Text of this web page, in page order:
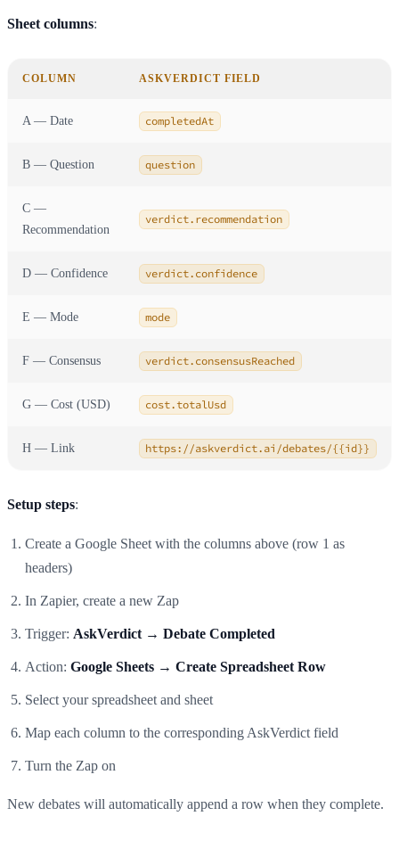
Sheet columns:
COLUMN ASKVERDICT FIELD
A — Date completedAt
B — Question question
C —
Recommendation
verdict.recommendation
D — Confidence verdict.confidence
E — Mode mode
F — Consensus verdict.consensusReached
G — Cost (USD) cost.totalUsd
H — Link https://askverdict.ai/debates/{{id}}
Setup steps:
Create a Google Sheet with the columns above (row 1 as
headers)
In Zapier, create a new Zap
Trigger: AskVerdict → Debate Completed
Action: Google Sheets → Create Spreadsheet Row
Select your spreadsheet and sheet
Map each column to the corresponding AskVerdict field
Turn the Zap on
New debates will automatically append a row when they complete.